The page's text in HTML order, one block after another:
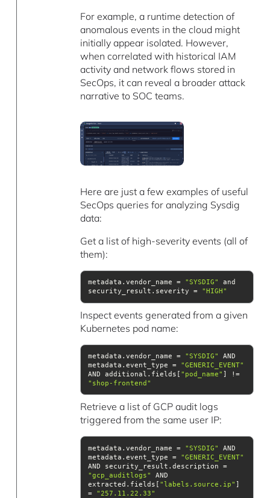
For example, a runtime detection of
anomalous events in the cloud might
initially appear isolated. However,
when correlated with historical IAM
activity and network flows stored in
SecOps, it can reveal a broader attack
narrative to SOC teams.
Here are just a few examples of useful
SecOps queries for analyzing Sysdig
data:
Get a list of high-severity events (all of
them):
metadata.vendor_name = "SYSDIG"
and
security_result.severity = "HIGH"
Inspect events generated from a given
Kubernetes pod name:
metadata.vendor_name = "SYSDIG"
AND
metadata.event_type = "GENERIC_EVENT"
AND additional.fields[ "pod_name"
] !=
"shop-frontend"
Retrieve a list of GCP audit logs
triggered from the same user IP:
metadata.vendor_name = "SYSDIG"
AND
metadata.event_type = "GENERIC_EVENT"
AND security_result.description =
"gcp_auditlogs"
AND
extracted.fields[ "labels.source.ip" ]
= "257.11.22.33"